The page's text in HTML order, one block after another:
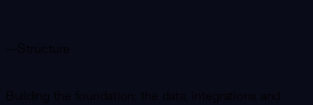
Structure
Building the foundation: the data, integrations and